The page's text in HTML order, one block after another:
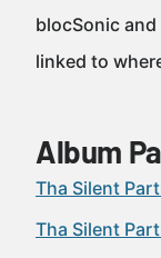
blocSonic
linked to
Album
Tha Silent
Tha Silent